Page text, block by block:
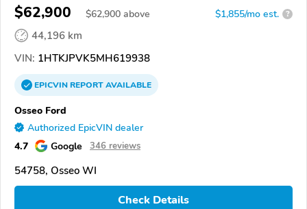
$62,900 $62,900 above $1,855/mo est. ?
44,196 km
VIN: 1HTKJPVK5MH619938
EPICVINREPORTAVAILABLE
Osseo Ford
Authorized EpicVIN dealer
4.7 Google 346 reviews
54758, Osseo WI
Check Details